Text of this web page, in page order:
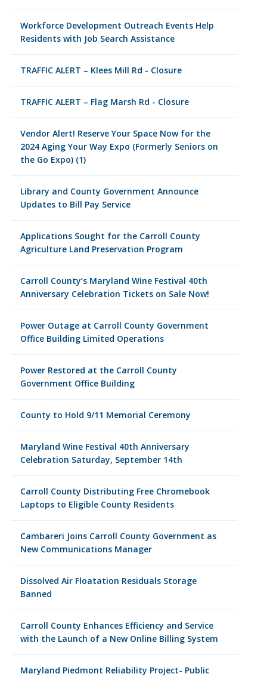
Workforce Development Outreach Events Help
Residents with Job Search Assistance
TRAFFIC ALERT – Klees Mill Rd - Closure
TRAFFIC ALERT – Flag Marsh Rd - Closure
Vendor Alert! Reserve Your Space Now for the
2024 Aging Your Way Expo (Formerly Seniors on
the Go Expo) (1)
Library and County Government Announce
Updates to Bill Pay Service
Applications Sought for the Carroll County
Agriculture Land Preservation Program
Carroll County’s Maryland Wine Festival 40th
Anniversary Celebration Tickets on Sale Now!
Power Outage at Carroll County Government
Office Building Limited Operations
Power Restored at the Carroll County
Government Office Building
County to Hold 9/11 Memorial Ceremony
Maryland Wine Festival 40th Anniversary
Celebration Saturday, September 14th
Carroll County Distributing Free Chromebook
Laptops to Eligible County Residents
Cambareri Joins Carroll County Government as
New Communications Manager
Dissolved Air Floatation Residuals Storage
Banned
Carroll County Enhances Efficiency and Service
with the Launch of a New Online Billing System
Maryland Piedmont Reliability Project- Public